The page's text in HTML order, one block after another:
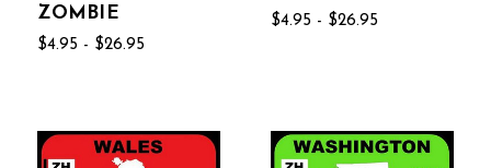
ZOMBIE
$4.95 - $26.95
$4.95 - $26.95